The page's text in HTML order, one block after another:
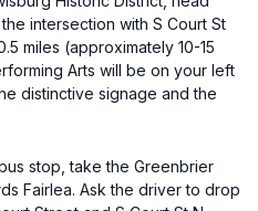
intersection with S Court St
miles (approximately 10-15
Arts will be on your left
distinctive signage and the
stop, take the Greenbrier
Fairlea. Ask the driver to drop